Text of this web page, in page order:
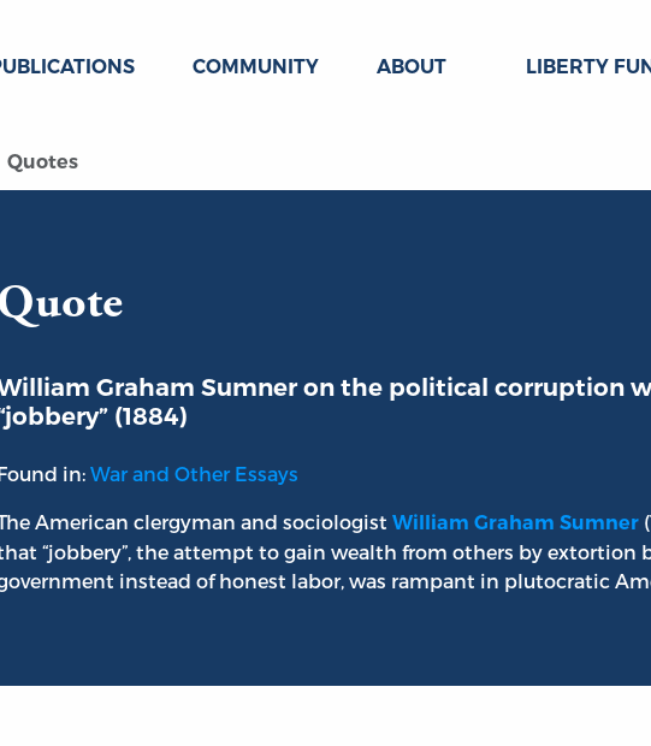
COMMUNITY ABOUT LIBERTY
Quotes
Graham Sumner on the political corruption
(1884)
in: War and Other Essays
American clergyman and sociologist William Graham Sumner
“jobbery”, the attempt to gain wealth from others by extortion
instead of honest labor, was rampant in plutocratic